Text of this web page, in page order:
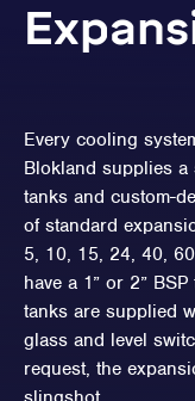
Every cooling
Blokland supplies a
tanks and custom-
of standard
5, 10, 15, 24, 40,
have a 1” or 2”
tanks are supplied
glass and level
request, the